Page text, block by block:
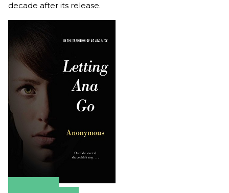
decade after its release.